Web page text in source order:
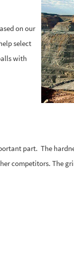
on our
select
with
part. The
competitors. The